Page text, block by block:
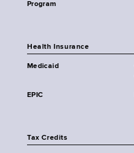
Program
Health Insurance
Medicaid
EPIC
Tax Credits